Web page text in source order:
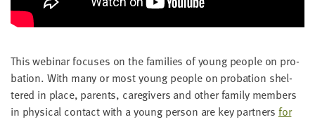
This webi­nar focus­es on the fam­i­lies of young peo­ple on pro­
ba­tion. With many or most young peo­ple on pro­ba­tion shel­
tered in place, par­ents, care­givers and oth­er fam­i­ly mem­bers
in phys­i­cal con­tact with a young per­son are key part­ners for